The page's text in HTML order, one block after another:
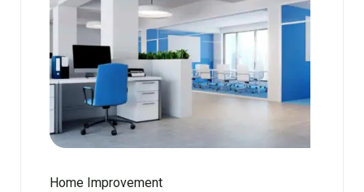
Home Improvement